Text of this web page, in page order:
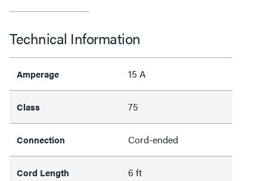
Technical Information
Amperage 15 A
Class 75
Connection Cord-ended
Cord Length 6 ft